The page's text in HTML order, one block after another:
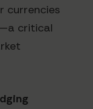
currencies
critical